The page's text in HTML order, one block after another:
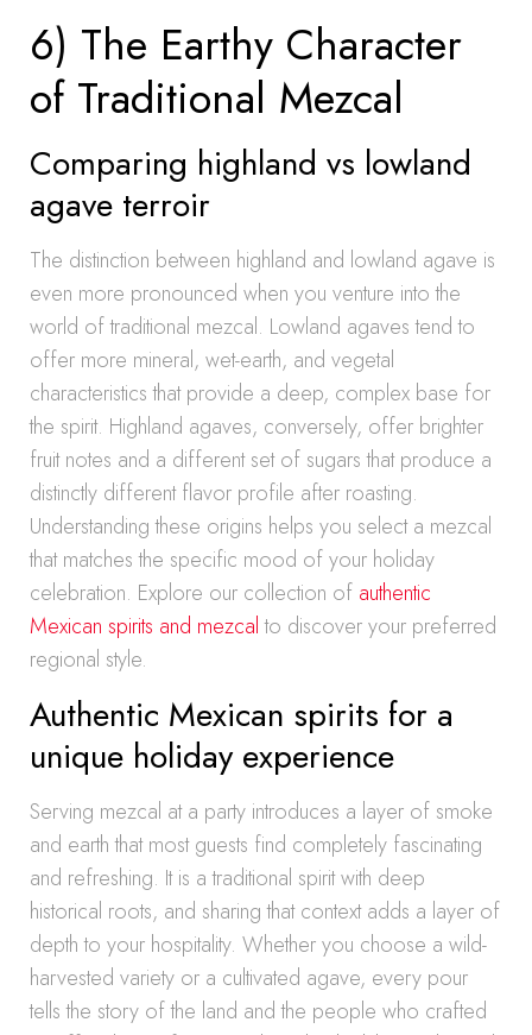
6) The Earthy Character
of Traditional Mezcal
Comparing highland vs lowland
agave terroir
The distinction between highland and lowland agave is
even more pronounced when you venture into the
world of traditional mezcal. Lowland agaves tend to
offer more mineral, wet-earth, and vegetal
characteristics that provide a deep, complex base for
the spirit. Highland agaves, conversely, offer brighter
fruit notes and a different set of sugars that produce a
distinctly different flavor profile after roasting.
Understanding these origins helps you select a mezcal
that matches the specific mood of your holiday
celebration. Explore our collection of authentic
Mexican spirits and mezcalto discover your preferred
regional style.
Authentic Mexican spirits for a
unique holiday experience
Serving mezcal at a party introduces a layer of smoke
and earth that most guests find completely fascinating
and refreshing. It is a traditional spirit with deep
historical roots, and sharing that context adds a layer of
depth to your hospitality. Whether you choose a wild-
harvested variety or a cultivated agave, every pour
tells the story of the land and the people who crafted